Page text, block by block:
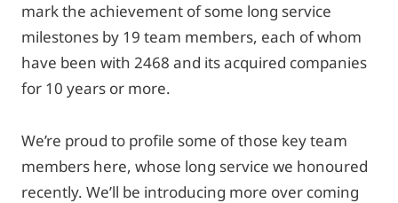
mark the achievement of some long service
milestones by 19 team members, each of whom
have been with 2468 and its acquired companies
for 10 years or more.
We’re proud to profile some of those key team
members here, whose long service we honoured
recently. We’ll be introducing more over coming